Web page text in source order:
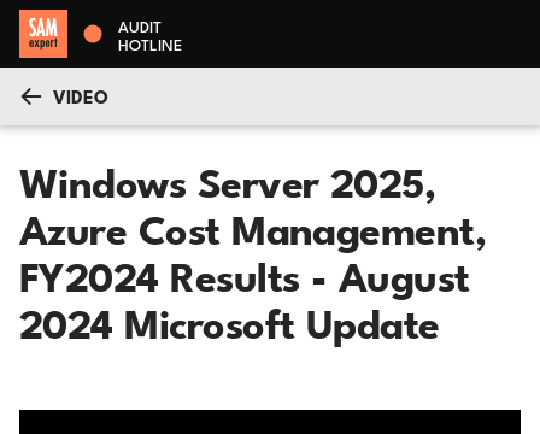
AUDIT
HOTLINE
VIDEO
Windows Server 2025,
Azure Cost Management,
FY2024 Results - August
2024 Microsoft Update